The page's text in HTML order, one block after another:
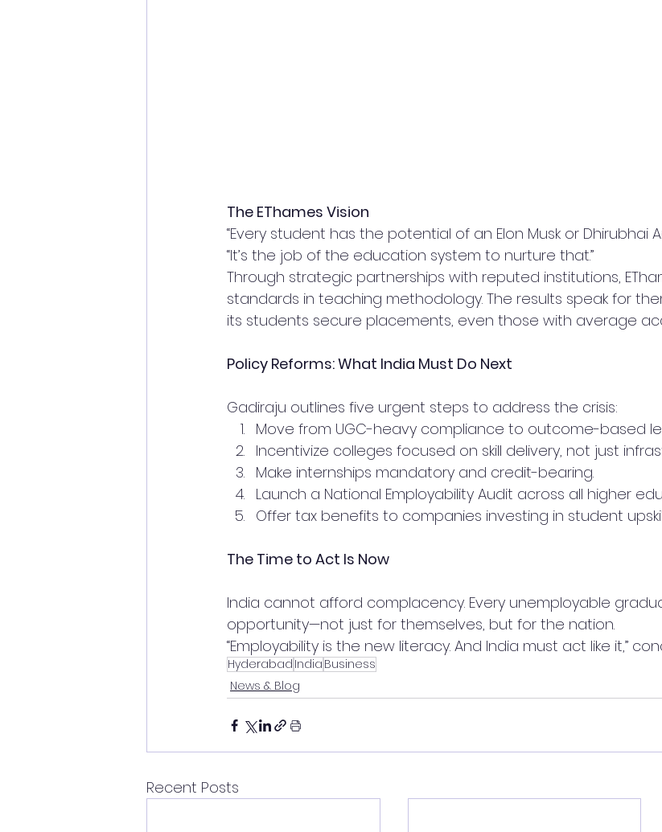
The EThames Vision
“Every student has the potential of an Elon Musk or Dhirubhai
“It’s the job of the education system to nurture that.”
Through strategic partnerships with reputed institutions,
standards in teaching methodology. The results speak for
its students secure placements, even those with average
Policy Reforms: What India Must Do Next
Gadiraju outlines five urgent steps to address the crisis:
Move from UGC-heavy compliance to outcome-based
Incentivize colleges focused on skill delivery, not just
Make internships mandatory and credit-bearing.
Launch a National Employability Audit across all higher
Offer tax benefits to companies investing in student
The Time to Act Is Now
India cannot afford complacency. Every unemployable
opportunity—not just for themselves, but for the nation.
“Employability is the new literacy. And India must act like it,”
Hyderabad India Business
News & Blog
Recent Posts